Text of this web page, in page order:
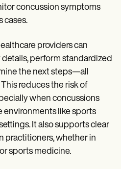
concussion symptoms
cases.
providers can
perform standardized
the next steps—all
reduces the risk of
when concussions
environments like sports
It also supports clear
practitioners, whether in
sports medicine.